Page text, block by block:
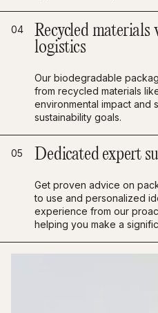
04
Recycled
logistics
Our biodegradable
from recycled materials
environmental impact and
sustainability goals.
05 Dedicated expert
Get proven advice on
to use and personalized
experience from our
helping you make a